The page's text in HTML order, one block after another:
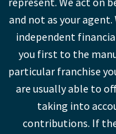
and not as your
independent
you first to the
particular franchise
are usually able to
taking into
contributions. If